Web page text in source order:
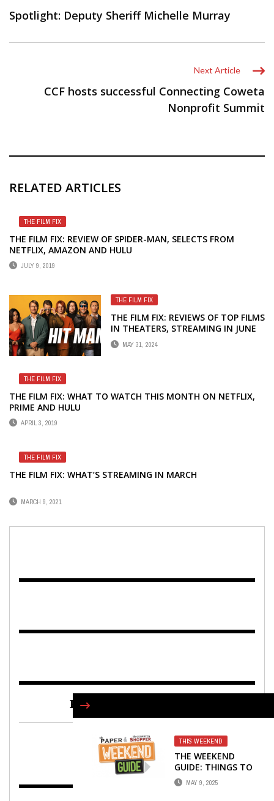
Spotlight: Deputy Sheriff Michelle Murray
Next Article
CCF hosts successful Connecting Coweta
Nonprofit Summit
RELATED ARTICLES
THE FILM FIX
THE FILM FIX: REVIEW OF SPIDER-MAN, SELECTS FROM
NETFLIX, AMAZON AND HULU
JULY 9, 2019
THE FILM FIX
THE FILM FIX: REVIEWS OF TOP FILMS
IN THEATERS, STREAMING IN JUNE
MAY 31, 2024
THE FILM FIX
THE FILM FIX: WHAT TO WATCH THIS MONTH ON NETFLIX,
PRIME AND HULU
APRIL 3, 2019
THE FILM FIX
THE FILM FIX: WHAT’S STREAMING IN MARCH
MARCH 9, 2021
THIS WEEKEND
THE WEEKEND
GUIDE: THINGS TO
DO … MAY 9-11
MAY 9, 2025
FIND US ON FACEBOOK